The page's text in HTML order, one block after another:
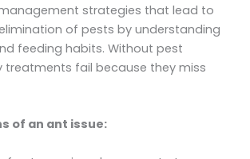
strategies that lead to
of pests by understanding
feeding habits. Without pest
treatments fail because they miss
of an ant issue: